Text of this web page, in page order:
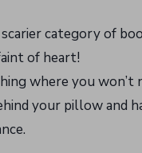
category of
of heart!
where you won’t
your pillow and